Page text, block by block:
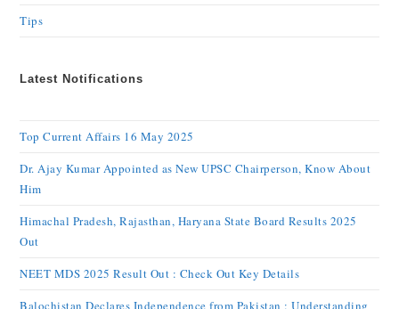
Tips
Latest Notifications
Top Current Affairs 16 May 2025
Dr. Ajay Kumar Appointed as New UPSC Chairperson, Know About
Him
Himachal Pradesh, Rajasthan, Haryana State Board Results 2025
Out
NEET MDS 2025 Result Out : Check Out Key Details
Balochistan Declares Independence from Pakistan : Understanding